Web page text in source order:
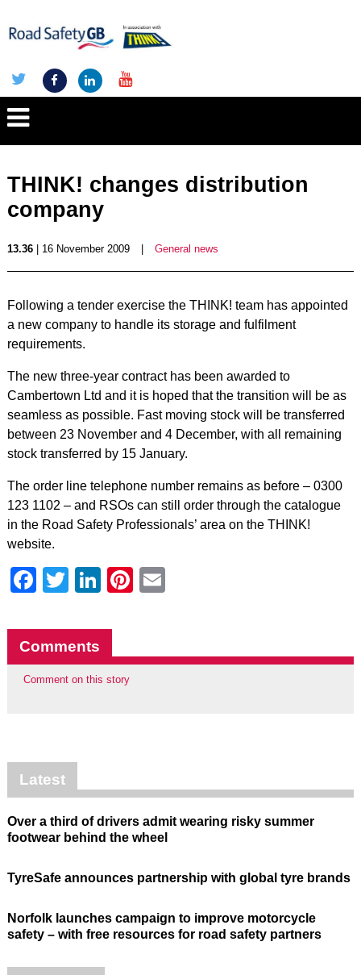
THINK! changes distribution
company
13.36| 16 November 2009 General news
Following a tender exercise the THINK! team has appointed
a new company to handle its storage and fulfilment
requirements.
The new three-year contract has been awarded to
Cambertown Ltd and it is hoped that the transition will be as
seamless as possible. Fast moving stock will be transferred
between 23 November and 4 December, with all remaining
stock transferred by 15 January.
The order line telephone number remains as before – 0300
123 1102 – and RSOs can still order through the catalogue
in the Road Safety Professionals’ area on the THINK!
website.
Facebook
Twitter
LinkedIn
Pinterest
Comments
Comment on this story
Latest
Over a third of drivers admit wearing risky summer
footwear behind the wheel
TyreSafe announces partnership with global tyre brands
Norfolk launches campaign to improve motorcycle
safety – with free resources for road safety partners